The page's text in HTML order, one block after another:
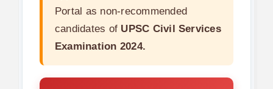
Portal as non-recommended
candidates of UPSC Civil Services
Examination 2024.